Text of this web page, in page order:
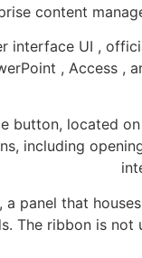
content
interface UI ,
, Access ,
button, located
including
a panel that
The ribbon is